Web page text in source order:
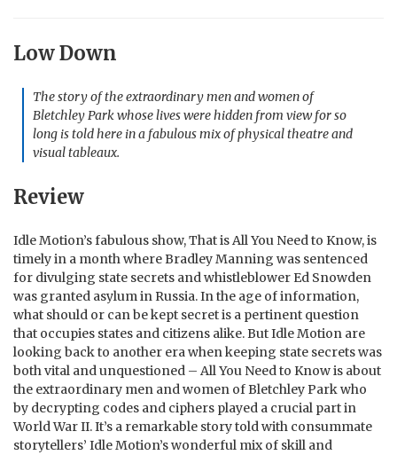
Low Down
The story of the extraordinary men and women of
Bletchley Park whose lives were hidden from view for so
long is told here in a fabulous mix of physical theatre and
visual tableaux.
Review
Idle Motion’s fabulous show, That is All You Need to Know, is
timely in a month where Bradley Manning was sentenced
for divulging state secrets and whistleblower Ed Snowden
was granted asylum in Russia. In the age of information,
what should or can be kept secret is a pertinent question
that occupies states and citizens alike. But Idle Motion are
looking back to another era when keeping state secrets was
both vital and unquestioned – All You Need to Know is about
the extraordinary men and women of Bletchley Park who
by decrypting codes and ciphers played a crucial part in
World War II. It’s a remarkable story told with consummate
storytellers’ Idle Motion’s wonderful mix of skill and